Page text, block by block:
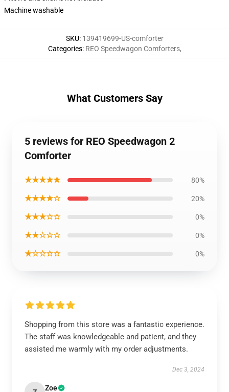
Machine washable
SKU: 139419699-US-comforter
Categories: REO Speedwagon Comforters,
What Customers Say
5 reviews for REO Speedwagon 2
Comforter
★★★★★ 80%
★★★★☆ 20%
★★★☆☆ 0%
★★☆☆☆ 0%
★☆☆☆☆ 0%
Shopping from this store was a fantastic experience.
The staff was knowledgeable and patient, and they
assisted me warmly with my order adjustments.
Dec 3, 2024
Zoe